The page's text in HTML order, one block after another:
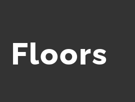
Floors